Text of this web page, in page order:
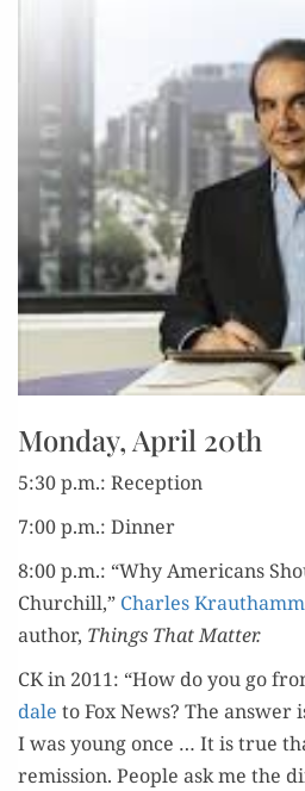
Monday, April 20th
5:30 p.m.: Reception
7:00 p.m.: Dinner
8:00 p.m.: “Why Amer­i­cans
Churchill,” Charles
author, Things That Matter.
CK in 2011: “How do you go
dale to Fox News? The answer
I was young once … It is true
remis­sion. Peo­ple ask me the